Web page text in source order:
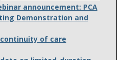
announcement: PCA
Demonstration and
of care